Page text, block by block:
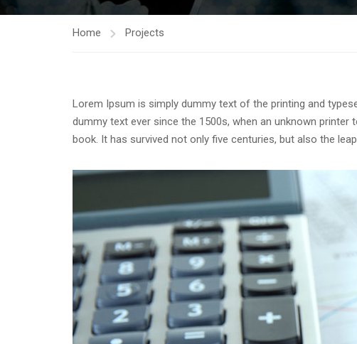
Home Projects
Lorem Ipsum is simply dummy text of the printing and
dummy text ever since the 1500s, when an unknown
book. It has survived not only five centuries, but also the